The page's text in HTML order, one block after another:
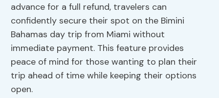
advance for a full refund, travelers can
confidently secure their spot on the Bimini
Bahamas day trip from Miami without
immediate payment. This feature provides
peace of mind for those wanting to plan their
trip ahead of time while keeping their options
open.